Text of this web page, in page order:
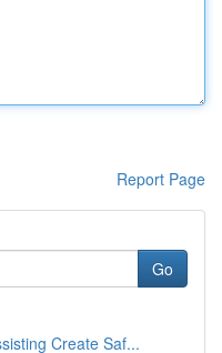
Report Page
Go
Create Saf...